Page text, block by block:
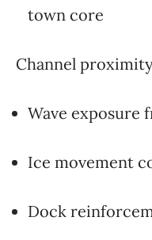
town core
Channel
Wave exposure
Ice movement
Dock